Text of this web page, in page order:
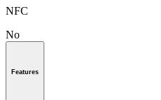
NFC
No
Features